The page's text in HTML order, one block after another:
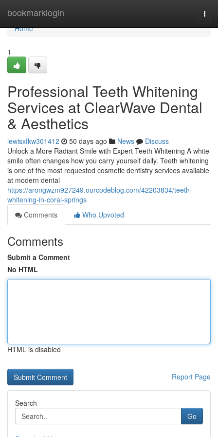
bookmarklogin
Home
Home
1
Professional Teeth Whitening
Services at ClearWave Dental
& Aesthetics
lewisxfkw301412 50 days ago News
Discuss
Unlock a More Radiant Smile with Expert Teeth Whitening A white
smile often changes how you carry yourself daily. Teeth whitening
is one of the most requested cosmetic dentistry services available
at modern dental
https://arongwzm927249.ourcodeblog.com/42203834/teeth-
whitening-in-coral-springs
Comments
Who Upvoted
Comments
Submit a Comment
No HTML
HTML is disabled
Report Page
Search
Go